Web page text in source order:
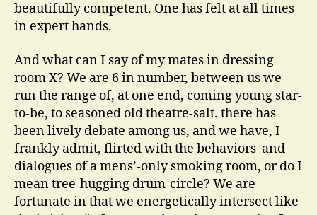
beautifully competent. One has felt at all times
in expert hands.
And what can I say of my mates in dressing
room X? We are 6 in number, between us we
run the range of, at one end, coming young star-
to-be, to seasoned old theatre-salt. there has
been lively debate among us, and we have, I
frankly admit, flirted with the behaviors and
dialogues of a mens’-only smoking room, or do I
mean tree-hugging drum-circle? We are
fortunate in that we energetically intersect like